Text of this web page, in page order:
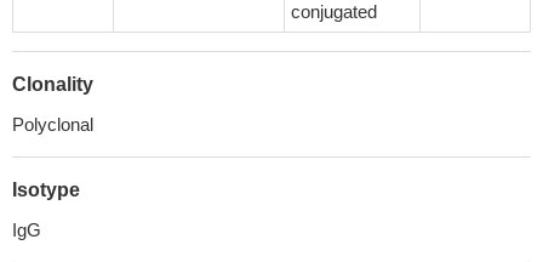
conjugated
Clonality
Polyclonal
Isotype
IgG